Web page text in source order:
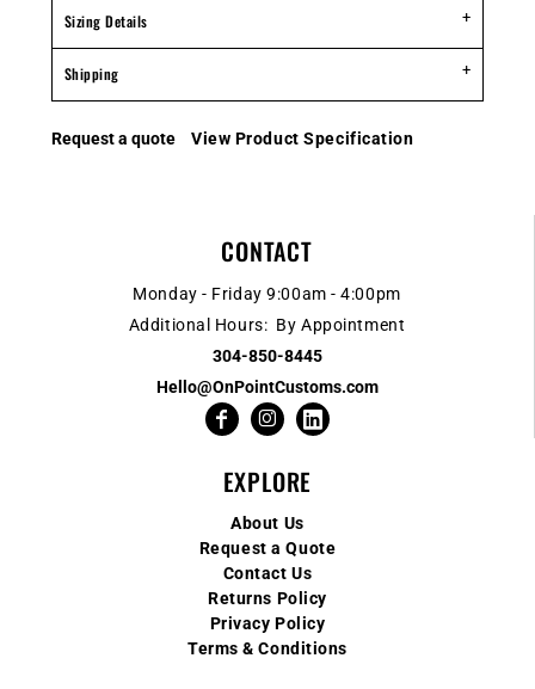
Sizing Details
Shipping
Request a quote View Product Specification
CONTACT
Monday - Friday 9:00am - 4:00pm
Additional Hours: By Appointment
304-850-8445
Hello@OnPointCustoms.com
EXPLORE
About Us
Request a Quote
Contact Us
Returns Policy
Privacy Policy
Terms & Conditions